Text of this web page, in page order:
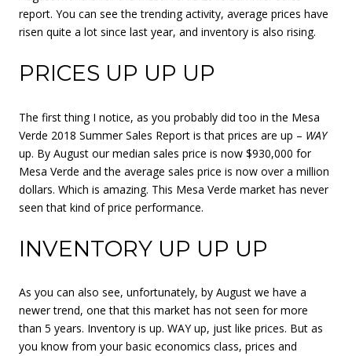
report. You can see the trending activity, average prices have
risen quite a lot since last year, and inventory is also rising.
PRICES UP UP UP
The first thing I notice, as you probably did too in the Mesa
Verde 2018 Summer Sales Report is that prices are up – WAY
up. By August our median sales price is now $930,000 for
Mesa Verde and the average sales price is now over a million
dollars. Which is amazing. This Mesa Verde market has never
seen that kind of price performance.
INVENTORY UP UP UP
As you can also see, unfortunately, by August we have a
newer trend, one that this market has not seen for more
than 5 years. Inventory is up. WAY up, just like prices. But as
you know from your basic economics class, prices and